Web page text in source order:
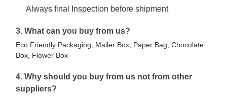
Always final Inspection before shipment
3. What can you buy from us?
Eco Friendly Packaging, Mailer Box, Paper Bag, Chocolate
Box, Flower Box
4. Why should you buy from us not from other
suppliers?